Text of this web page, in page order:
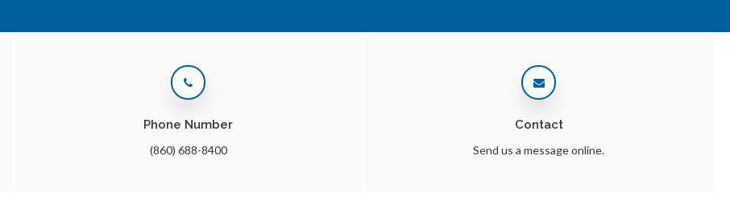
Phone Number
(860) 688-8400
Contact
Send us a message online.